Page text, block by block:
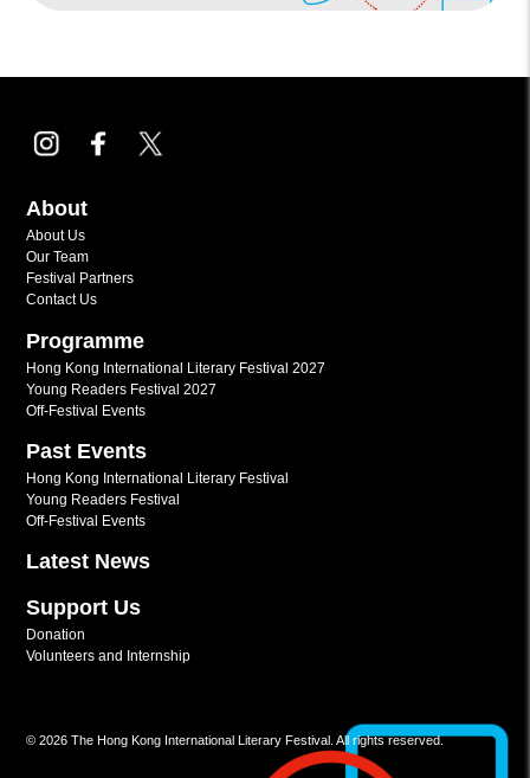
About
About Us
Our Team
Festival Partners
Contact Us
Programme
Hong Kong International Literary Festival 2027
Young Readers Festival 2027
Off-Festival Events
Past Events
Hong Kong International Literary Festival
Young Readers Festival
Off-Festival Events
Latest News
Support Us
Donation
Volunteers and Internship
© 2026 The Hong Kong International Literary Festival. All rights reserved.